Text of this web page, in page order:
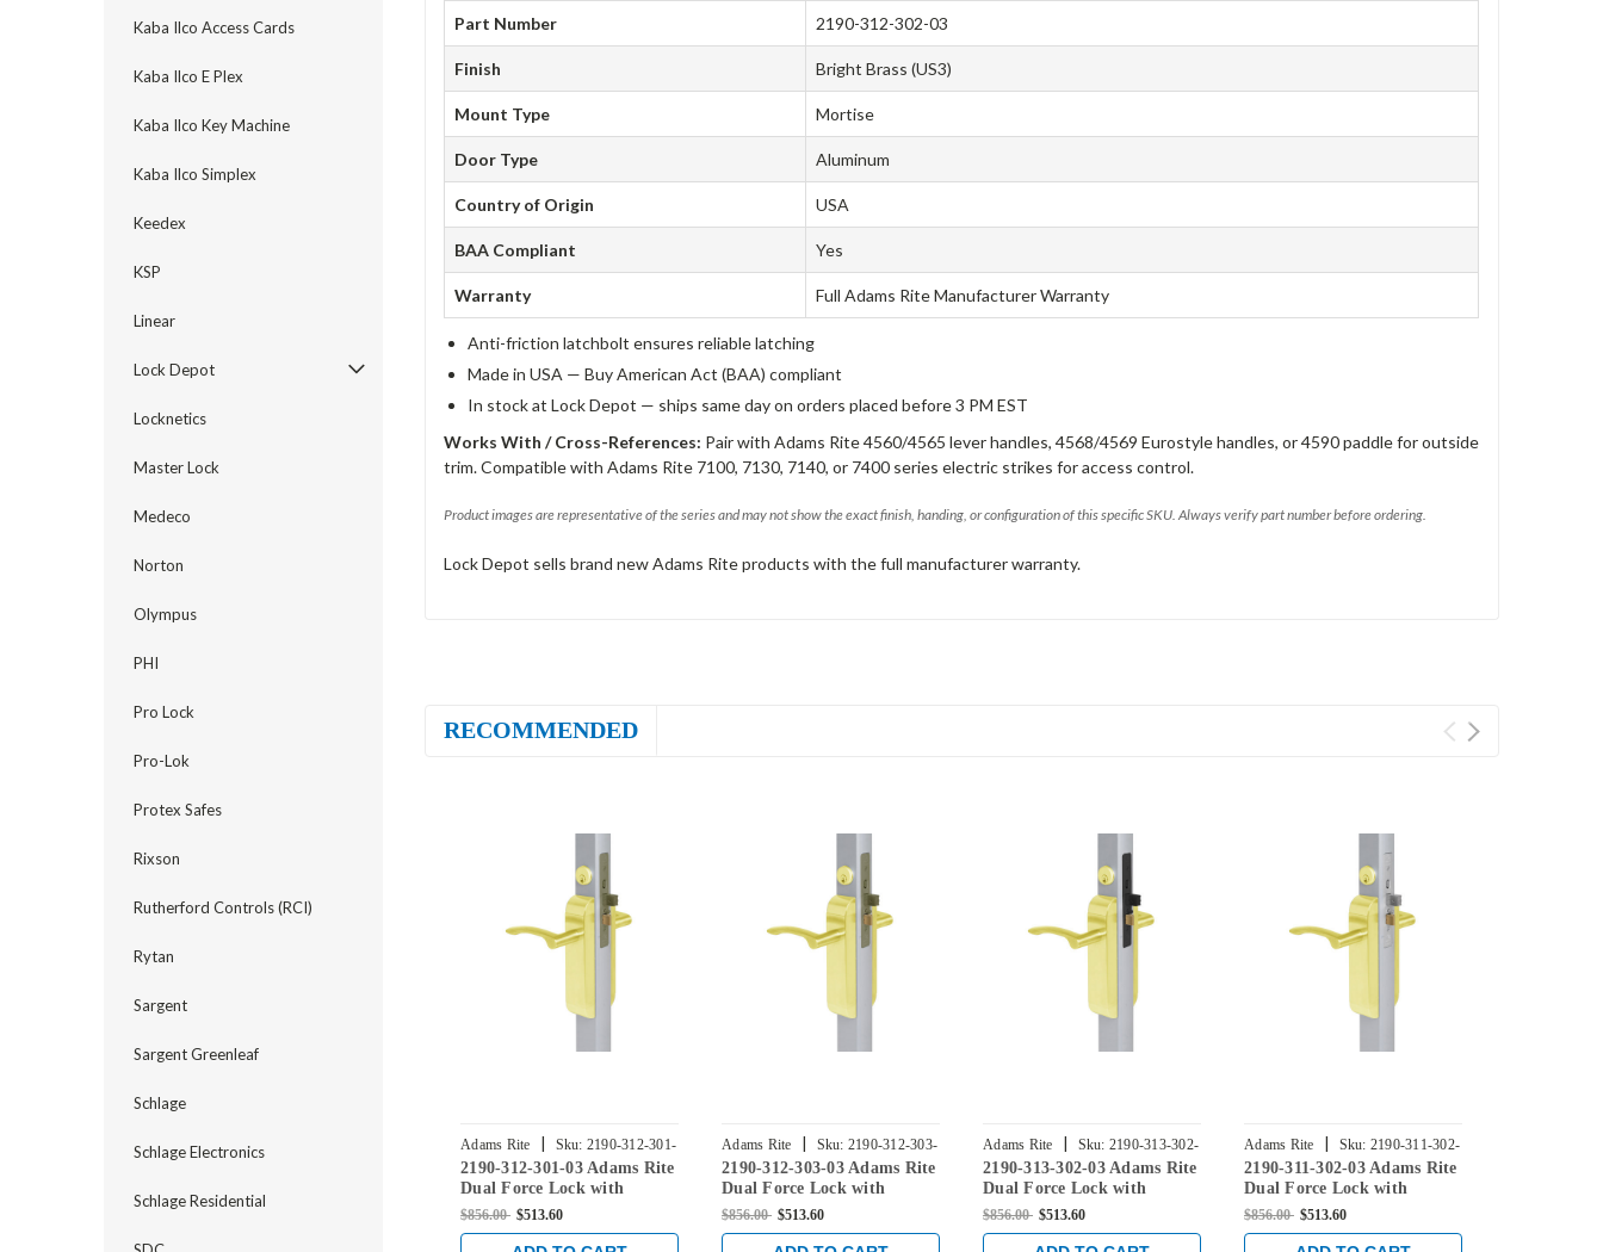
Kaba Ilco Access Cards
Kaba Ilco E Plex
Kaba Ilco Key Machine
Kaba Ilco Simplex
Keedex
KSP
Linear
Lock Depot
Locknetics
Master Lock
Medeco
Norton
Olympus
PHI
Pro Lock
Pro-Lok
Protex Safes
Rixson
Rutherford Controls (RCI)
Rytan
Sargent
Sargent Greenleaf
Schlage
Schlage Electronics
Schlage Residential
Part Number 2190-312-302-03
Finish Bright Brass (US3)
Mount Type Mortise
Door Type Aluminum
Country of Origin USA
BAA Compliant Yes
Warranty Full Adams Rite Manufacturer Warranty
Anti-friction latchbolt ensures reliable latching
Made in USA — Buy American Act (BAA) compliant
In stock at Lock Depot — ships same day on orders placed before 3 PM EST
Works With / Cross-References: Pair with Adams Rite 4560/4565 lever handles, 4568/4569 Eurostyle handles, or 4590 paddle for outside
trim. Compatible with Adams Rite 7100, 7130, 7140, or 7400 series electric strikes for access control.
Product images are representative of the series and may not show the exact finish, handing, or configuration of this specific SKU. Always verify part number before ordering.
Lock Depot sells brand new Adams Rite products with the full manufacturer warranty.
RECOMMENDED
Adams Rite | Sku: 2190-312-301-
03
2190-312-301-03 Adams Rite
Dual Force Lock with
Standard Flat Strike, Low
Backset in Bright Brass
$856.00 $513.60
Adams Rite | Sku: 2190-312-303-
03
2190-312-303-03 Adams Rite
Dual Force Lock with
Standard Flat Strike, Low
Backset in Bright Brass
$856.00 $513.60
Adams Rite | Sku: 2190-313-302-
03
2190-313-302-03 Adams Rite
Dual Force Lock with
Standard Flat Strike, Low
Backset in Bright Brass
$856.00 $513.60
Adams Rite | Sku: 2190-311-302-
03
2190-311-302-03 Adams Rite
Dual Force Lock with
Standard Flat Strike, Low
Backset in Bright Brass
$856.00 $513.60